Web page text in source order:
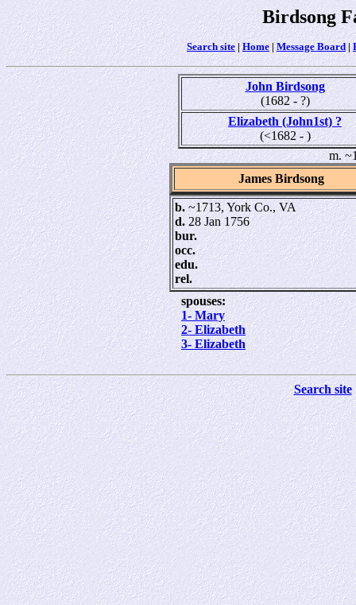
Birdsong
Search site|Home|Message Board|
John Birdsong
(1682 - ?)
Elizabeth (John1st) ?
(<1682 - )
m.
James Birdsong
b.~1713, York Co., VA
d.28 Jan 1756
bur.
occ.
edu.
rel.
spouses:
1- Mary
2- Elizabeth
3- Elizabeth
Search site